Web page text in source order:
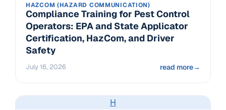
HAZCOM (HAZARD COMMUNICATION)
Compliance Training for Pest Control
Operators: EPA and State Applicator
Certification, HazCom, and Driver
Safety
July 16, 2026 read more→
H